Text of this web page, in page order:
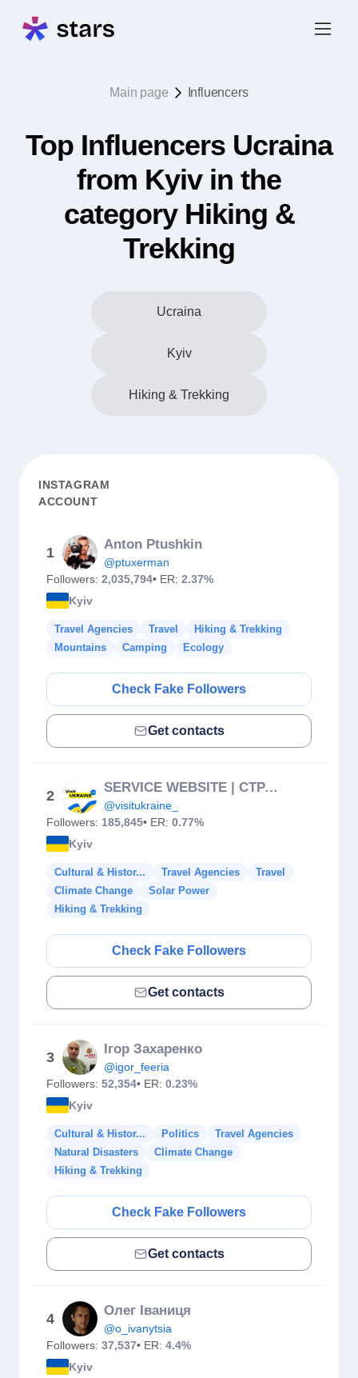
Main page Influencers
Top Influencers Ucraina
from Kyiv in the
category Hiking &
Trekking
Ucraina
Kyiv
Hiking & Trekking
INSTAGRAM
ACCOUNT
1
Anton Ptushkin
@ptuxerman
Followers: 2,035,794• ER: 2.37%
Kyiv
Travel Agencies Travel
Hiking & Trekking
Mountains
Camping Ecology
Check Fake Followers
Get contacts
2
SERVICE WEBSITE | СТРАХУВАННЯ | INSURANCE | TOURS
@visitukraine_
Followers: 185,845• ER: 0.77%
Kyiv
Cultural & Histor... Travel Agencies
Travel
Climate Change
Solar Power
Hiking & Trekking
Check Fake Followers
Get contacts
3
Ігор Захаренко
@igor_feeria
Followers: 52,354• ER: 0.23%
Kyiv
Cultural & Histor... Politics
Travel Agencies
Natural Disasters
Climate Change
Hiking & Trekking
Check Fake Followers
Get contacts
4
Олег Іваниця
@o_ivanytsia
Followers: 37,537• ER: 4.4%
Kyiv